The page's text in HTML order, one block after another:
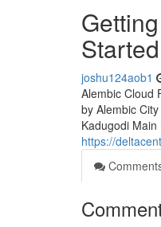
joshu124aob1
Alembic Cloud
by Alembic
Kadugodi
https://